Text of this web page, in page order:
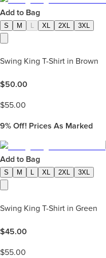
Add to Bag
S M XL 2XL 3XL
Swing King T-Shirt in Brown
$50.00
$55.00
9% Off! Prices As Marked
Add to Bag
S M L XL 2XL 3XL
Swing King T-Shirt in Green
$45.00
$55.00